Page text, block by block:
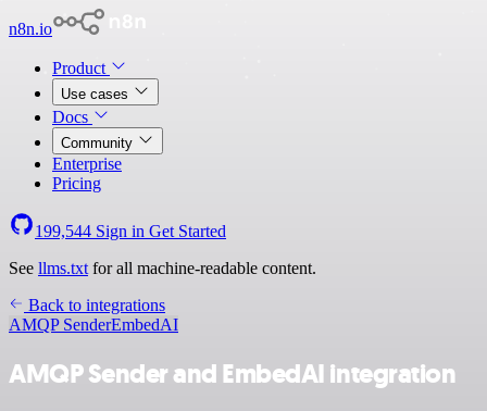
n8n.io
Product
Use cases
Docs
Community
Enterprise
Pricing
199,544 Sign in Get Started
See llms.txt for all machine-readable content.
Back to integrations
AMQP SenderEmbedAI
AMQP Sender and EmbedAI integration